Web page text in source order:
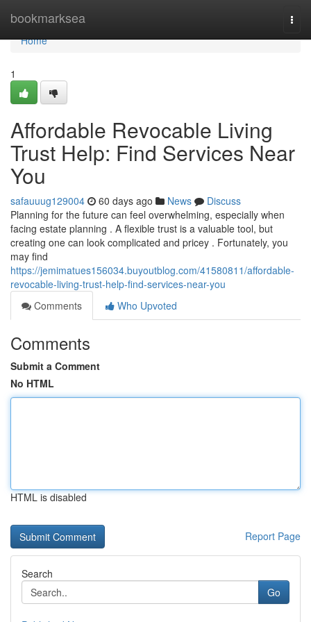
bookmarksea
Home
Home
1
Affordable Revocable Living
Trust Help: Find Services Near
You
safauuug129004 60 days ago News
Discuss
Planning for the future can feel overwhelming, especially when
facing estate planning . A flexible trust is a valuable tool, but
creating one can look complicated and pricey . Fortunately, you
may find
https://jemimatues156034.buyoutblog.com/41580811/affordable-
revocable-living-trust-help-find-services-near-you
Comments
Who Upvoted
Comments
Submit a Comment
No HTML
HTML is disabled
Report Page
Search
Go